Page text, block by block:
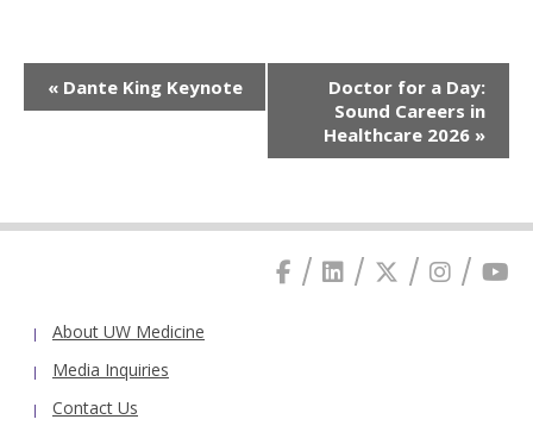
Navigation
« Dante King Keynote
Doctor for a Day:
Sound Careers in
Healthcare 2026 »
About UW Medicine
Media Inquiries
Contact Us